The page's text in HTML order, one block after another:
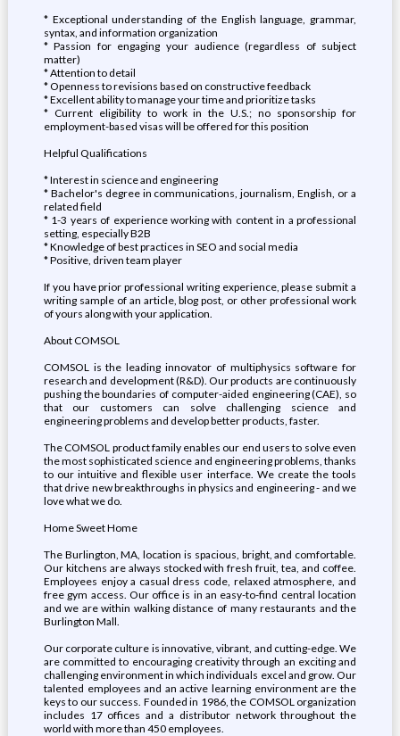
* Exceptional understanding of the English language, grammar,
syntax, and information organization
* Passion for engaging your audience (regardless of subject
matter)
* Attention to detail
* Openness to revisions based on constructive feedback
* Excellent ability to manage your time and prioritize tasks
* Current eligibility to work in the U.S.; no sponsorship for
employment-based visas will be offered for this position
Helpful Qualifications
* Interest in science and engineering
* Bachelor's degree in communications, journalism, English, or a
related field
* 1-3 years of experience working with content in a professional
setting, especially B2B
* Knowledge of best practices in SEO and social media
* Positive, driven team player
If you have prior professional writing experience, please submit a
writing sample of an article, blog post, or other professional work
of yours along with your application.
About COMSOL
COMSOL is the leading innovator of multiphysics software for
research and development (R&D). Our products are continuously
pushing the boundaries of computer-aided engineering (CAE), so
that our customers can solve challenging science and
engineering problems and develop better products, faster.
The COMSOL product family enables our end users to solve even
the most sophisticated science and engineering problems, thanks
to our intuitive and flexible user interface. We create the tools
that drive new breakthroughs in physics and engineering - and we
love what we do.
Home Sweet Home
The Burlington, MA, location is spacious, bright, and comfortable.
Our kitchens are always stocked with fresh fruit, tea, and coffee.
Employees enjoy a casual dress code, relaxed atmosphere, and
free gym access. Our office is in an easy-to-find central location
and we are within walking distance of many restaurants and the
Burlington Mall.
Our corporate culture is innovative, vibrant, and cutting-edge. We
are committed to encouraging creativity through an exciting and
challenging environment in which individuals excel and grow. Our
talented employees and an active learning environment are the
keys to our success. Founded in 1986, the COMSOL organization
includes 17 offices and a distributor network throughout the
world with more than 450 employees.